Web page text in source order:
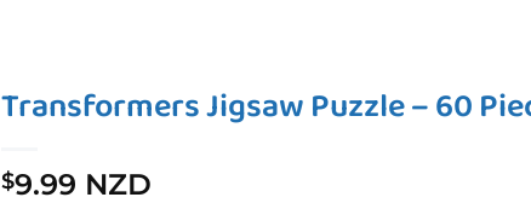
Transformers Jigsaw Puzzle – 60
$9.99 NZD